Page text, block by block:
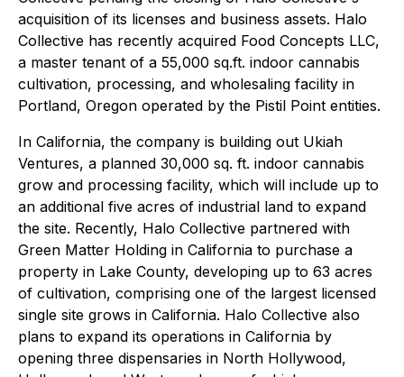
acquisition of its licenses and business assets. Halo
Collective has recently acquired Food Concepts LLC,
a master tenant of a 55,000 sq.ft. indoor cannabis
cultivation, processing, and wholesaling facility in
Portland, Oregon operated by the Pistil Point entities.
In California, the company is building out Ukiah
Ventures, a planned 30,000 sq. ft. indoor cannabis
grow and processing facility, which will include up to
an additional five acres of industrial land to expand
the site. Recently, Halo Collective partnered with
Green Matter Holding in California to purchase a
property in Lake County, developing up to 63 acres
of cultivation, comprising one of the largest licensed
single site grows in California. Halo Collective also
plans to expand its operations in California by
opening three dispensaries in North Hollywood,